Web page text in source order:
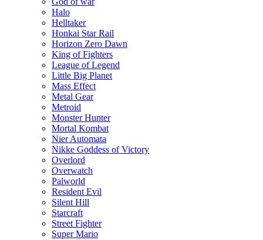
Halo
Helltaker
Honkai Star Rail
Horizon Zero Dawn
King of Fighters
League of Legend
Little Big Planet
Mass Effect
Metal Gear
Metroid
Monster Hunter
Mortal Kombat
Nier Automata
Nikke Goddess of Victory
Overlord
Overwatch
Palworld
Resident Evil
Silent Hill
Starcraft
Street Fighter
Super Mario